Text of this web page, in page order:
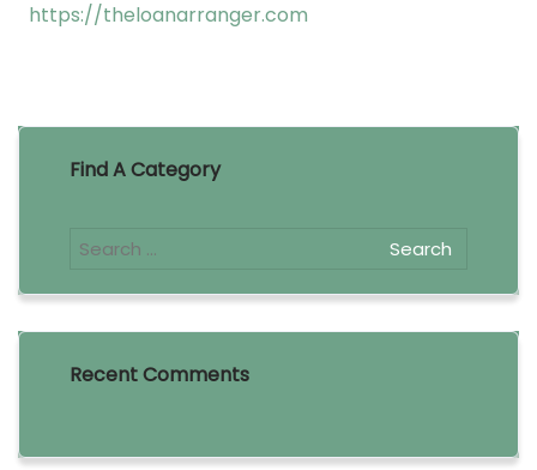
https://theloanarranger.com
Find A Category
Recent Comments